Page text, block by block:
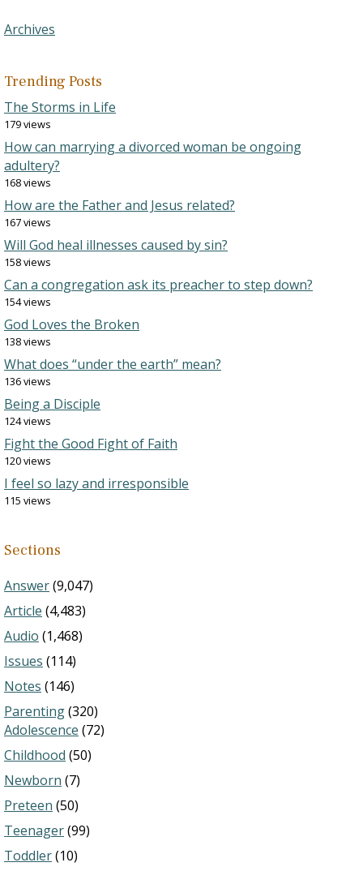
Archives
Trending Posts
The Storms in Life
179 views
How can marrying a divorced woman be ongoing
adultery?
168 views
How are the Father and Jesus related?
167 views
Will God heal illnesses caused by sin?
158 views
Can a congregation ask its preacher to step down?
154 views
God Loves the Broken
138 views
What does “under the earth” mean?
136 views
Being a Disciple
124 views
Fight the Good Fight of Faith
120 views
I feel so lazy and irresponsible
115 views
Sections
Answer(9,047)
Article (4,483)
Audio (1,468)
Issues (114)
Notes (146)
Parenting(320)
Adolescence (72)
Childhood (50)
Newborn (7)
Preteen (50)
Teenager(99)
Toddler(10)